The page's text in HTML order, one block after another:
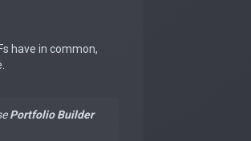
have in common,
Portfolio Builder